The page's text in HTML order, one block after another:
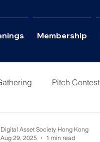
Membership
Pitch Contest
Digital Asset Society Hong Kong
Aug 29, 2025
1 min read